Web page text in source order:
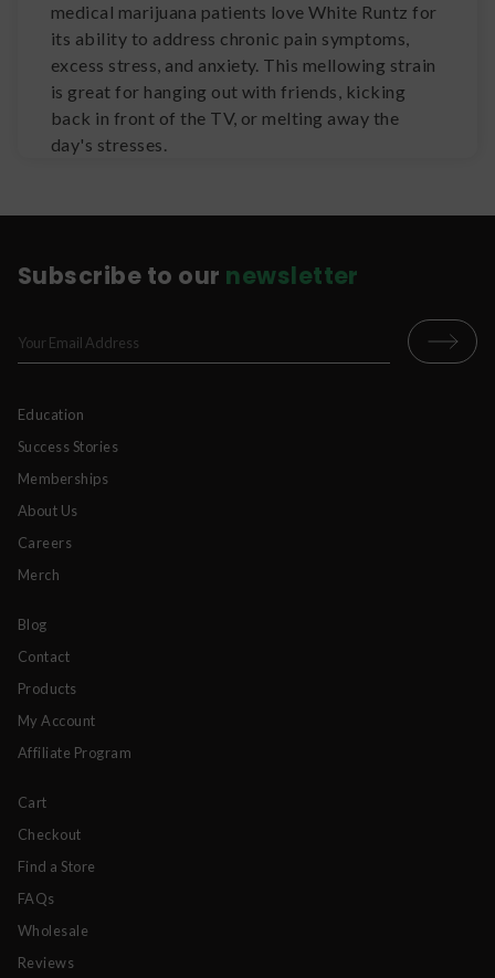
medical marijuana patients love White Runtz for
its ability to address chronic pain symptoms,
excess stress, and anxiety. This mellowing strain
is great for hanging out with friends, kicking
back in front of the TV, or melting away the
day's stresses.
Subscribe to our newsletter
Education
Success Stories
Memberships
About Us
Careers
Merch
Blog
Contact
Products
My Account
Affiliate Program
Cart
Checkout
Find a Store
FAQs
Wholesale
Reviews